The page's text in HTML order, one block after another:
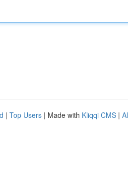
| Top Users | Made with Kliqqi CMS |